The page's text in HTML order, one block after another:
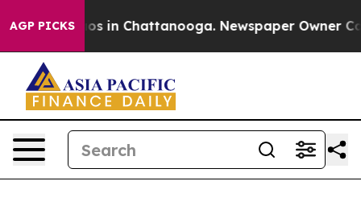
AGP PICKS
Chaos in Chattanooga. Newspaper Owner